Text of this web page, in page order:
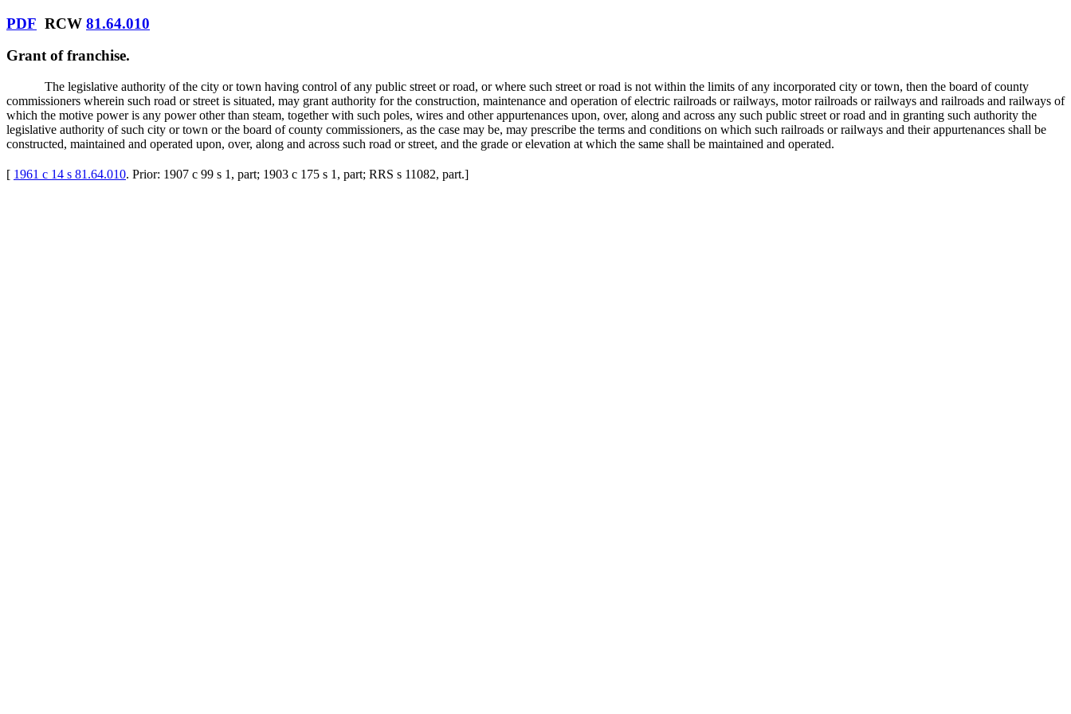
PDF RCW 81.64.010
Grant of franchise.
The legislative authority of the city or town having control of any public street or road, or where such street or road is not within the limits of any incorporated city or town, then the board of county
commissioners wherein such road or street is situated, may grant authority for the construction, maintenance and operation of electric railroads or railways, motor railroads or railways and railroads and railways of
which the motive power is any power other than steam, together with such poles, wires and other appurtenances upon, over, along and across any such public street or road and in granting such authority the
legislative authority of such city or town or the board of county commissioners, as the case may be, may prescribe the terms and conditions on which such railroads or railways and their appurtenances shall be
constructed, maintained and operated upon, over, along and across such road or street, and the grade or elevation at which the same shall be maintained and operated.
[ 1961 c 14 s 81.64.010. Prior: 1907 c 99 s 1, part; 1903 c 175 s 1, part; RRS s 11082, part.]